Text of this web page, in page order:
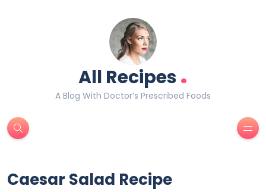
All Recipes.
A Blog With Doctor’s Prescribed Foods
Caesar Salad Recipe